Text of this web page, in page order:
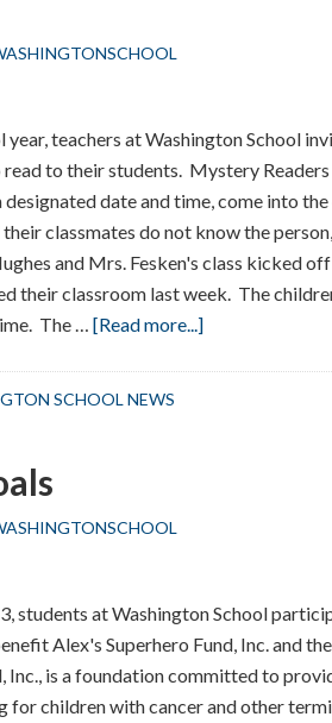
year, teachers at Washington School
to their students. Mystery
designated date and time, come into
classmates do not know the
and Mrs. Fesken's class kicked
their classroom last week. The
The … [Read more...]about
SCHOOL NEWS
students at Washington School
Alex's Superhero Fund, Inc. and
Inc., is a foundation committed to
for children with cancer and other